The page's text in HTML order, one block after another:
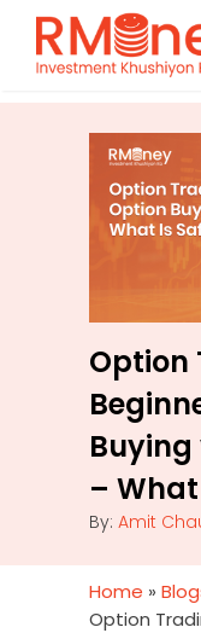
Option
Buying
–
By: Amit
Home »
Option